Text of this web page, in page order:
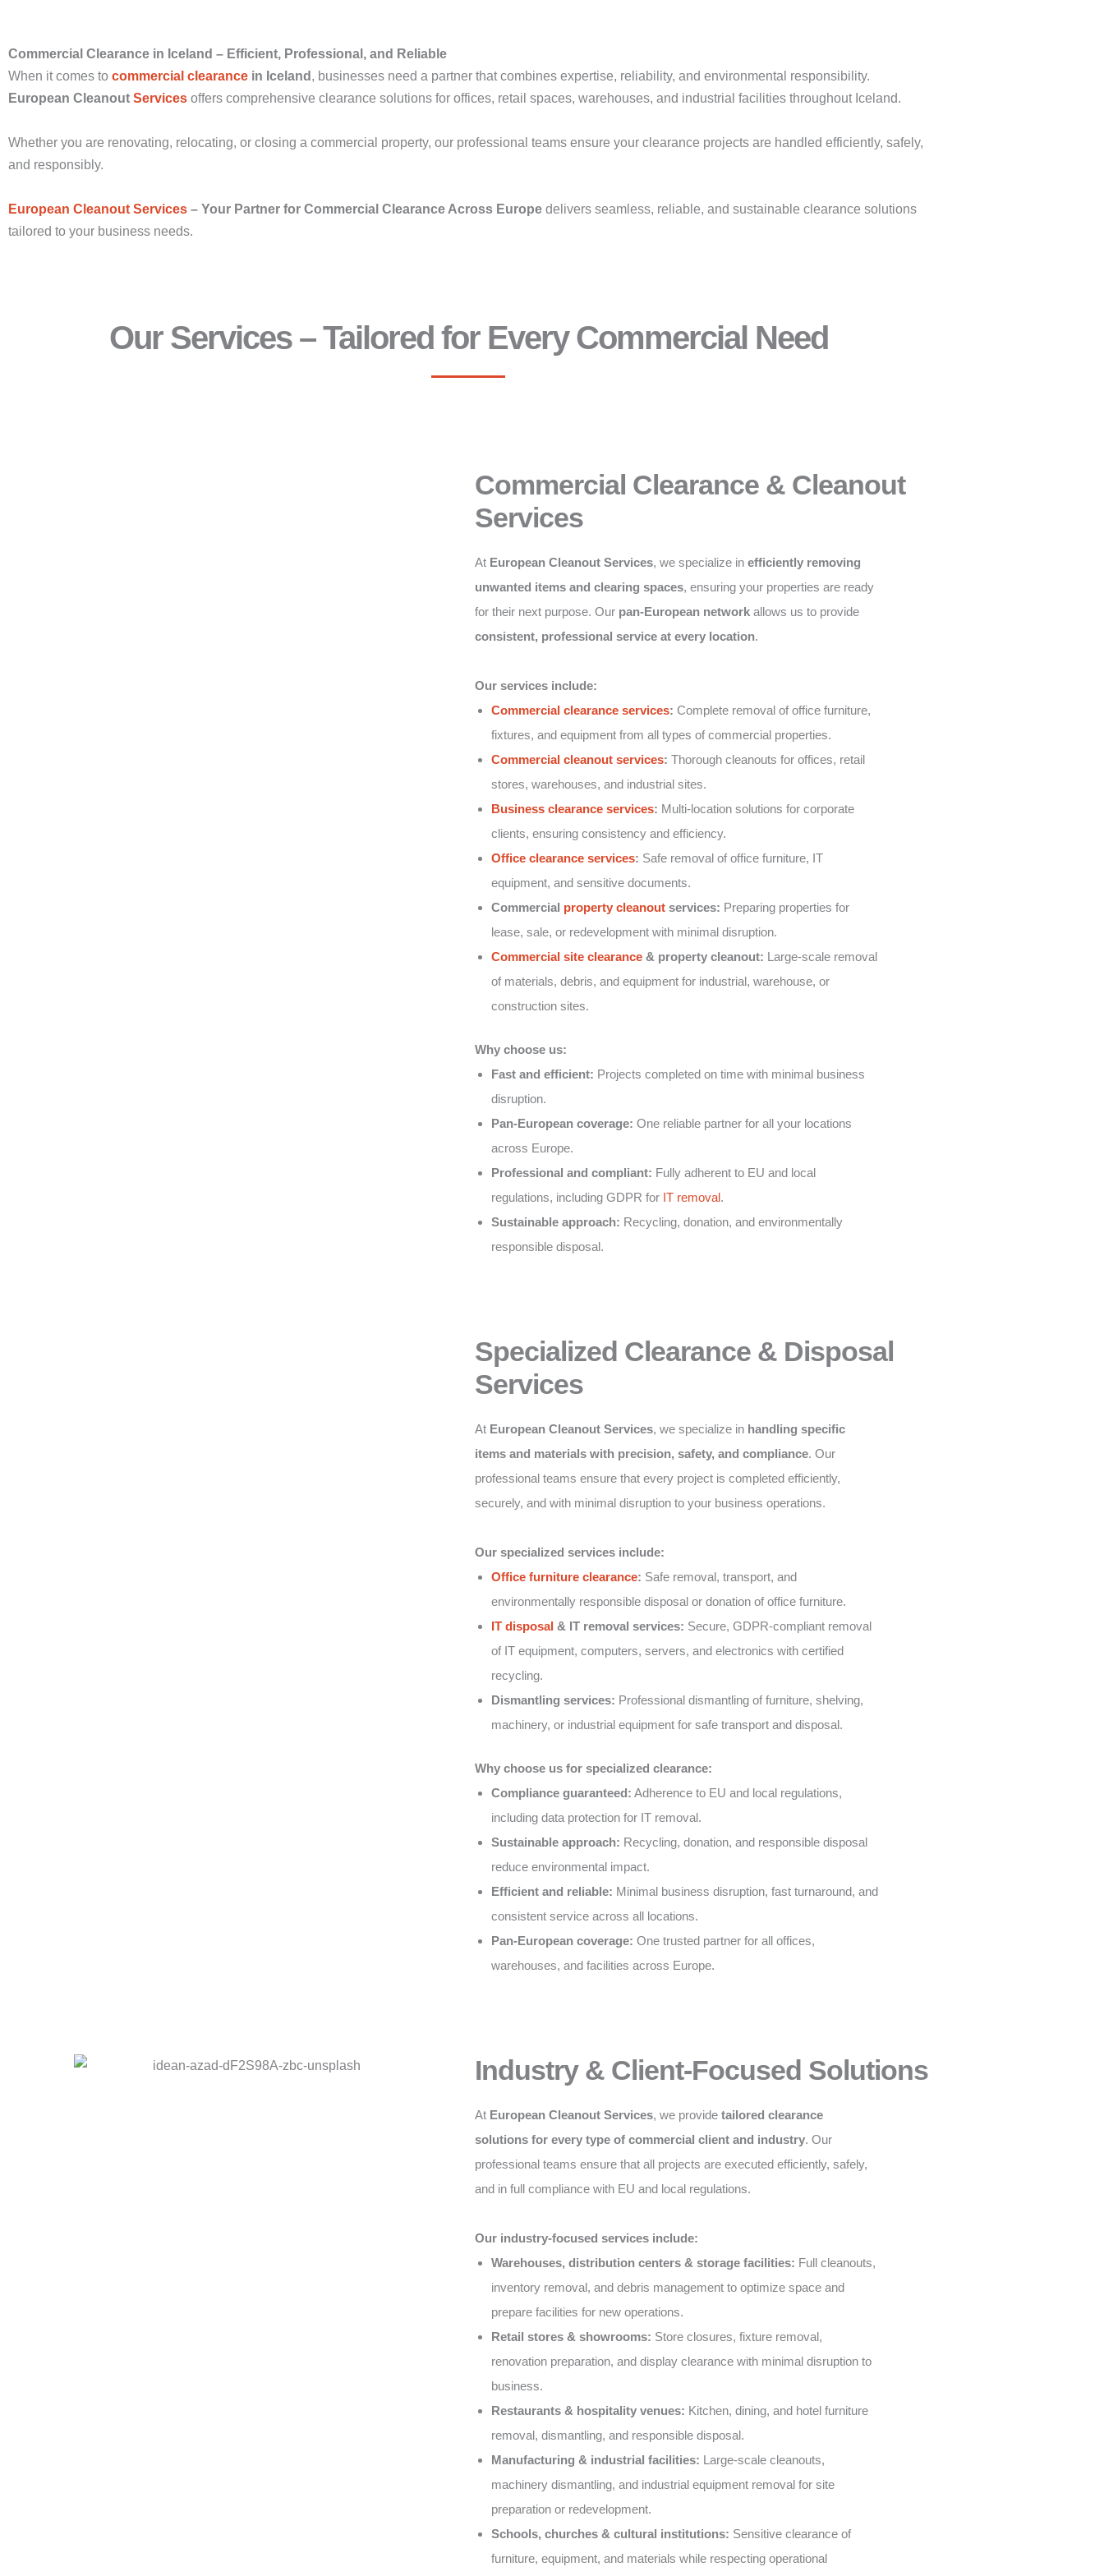
Commercial Clearance in Iceland – Efficient, Professional, and Reliable
When it comes to commercial clearance in Iceland , businesses need a partner that combines expertise, reliability, and environmental responsibility.
European Cleanout Services offers comprehensive clearance solutions for offices, retail spaces, warehouses, and industrial facilities throughout Iceland.
Whether you are renovating, relocating, or closing a commercial property, our professional teams ensure your clearance projects are handled efficiently, safely,
and responsibly.
European Cleanout Services – Your Partner for Commercial Clearance Across Europe delivers seamless, reliable, and sustainable clearance solutions
tailored to your business needs.
Our Services – Tailored for Every Commercial Need
Commercial Clearance & Cleanout
Services
At European Cleanout Services, we specialize in efficiently removing
unwanted items and clearing spaces, ensuring your properties are ready
for their next purpose. Our pan-European network allows us to provide
consistent, professional service at every location.
Our services include:
Commercial clearance services: Complete removal of office furniture,
fixtures, and equipment from all types of commercial properties.
Commercial cleanout services: Thorough cleanouts for offices, retail
stores, warehouses, and industrial sites.
Business clearance services: Multi-location solutions for corporate
clients, ensuring consistency and efficiency.
Office clearance services: Safe removal of office furniture, IT
equipment, and sensitive documents.
Commercial property cleanout services: Preparing properties for
lease, sale, or redevelopment with minimal disruption.
Commercial site clearance & property cleanout: Large-scale removal
of materials, debris, and equipment for industrial, warehouse, or
construction sites.
Why choose us:
Fast and efficient: Projects completed on time with minimal business
disruption.
Pan-European coverage: One reliable partner for all your locations
across Europe.
Professional and compliant: Fully adherent to EU and local
regulations, including GDPR for IT removal.
Sustainable approach: Recycling, donation, and environmentally
responsible disposal.
Specialized Clearance & Disposal
Services
At European Cleanout Services, we specialize in handling specific
items and materials with precision, safety, and compliance. Our
professional teams ensure that every project is completed efficiently,
securely, and with minimal disruption to your business operations.
Our specialized services include:
Office furniture clearance: Safe removal, transport, and
environmentally responsible disposal or donation of office furniture.
IT disposal & IT removal services: Secure, GDPR-compliant removal
of IT equipment, computers, servers, and electronics with certified
recycling.
Dismantling services: Professional dismantling of furniture, shelving,
machinery, or industrial equipment for safe transport and disposal.
Why choose us for specialized clearance:
Compliance guaranteed: Adherence to EU and local regulations,
including data protection for IT removal.
Sustainable approach: Recycling, donation, and responsible disposal
reduce environmental impact.
Efficient and reliable: Minimal business disruption, fast turnaround, and
consistent service across all locations.
Pan-European coverage: One trusted partner for all offices,
warehouses, and facilities across Europe.
Industry & Client-Focused Solutions
At European Cleanout Services, we provide tailored clearance
solutions for every type of commercial client and industry. Our
professional teams ensure that all projects are executed efficiently, safely,
and in full compliance with EU and local regulations.
Our industry-focused services include:
Warehouses, distribution centers & storage facilities: Full cleanouts,
inventory removal, and debris management to optimize space and
prepare facilities for new operations.
Retail stores & showrooms: Store closures, fixture removal,
renovation preparation, and display clearance with minimal disruption to
business.
Restaurants & hospitality venues: Kitchen, dining, and hotel furniture
removal, dismantling, and responsible disposal.
Manufacturing & industrial facilities: Large-scale cleanouts,
machinery dismantling, and industrial equipment removal for site
preparation or redevelopment.
Schools, churches & cultural institutions: Sensitive clearance of
furniture, equipment, and materials while respecting operational